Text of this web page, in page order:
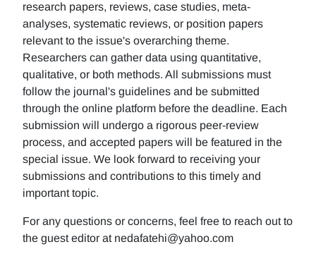
research papers, reviews, case studies, meta-
analyses, systematic reviews, or position papers
relevant to the issue's overarching theme.
Researchers can gather data using quantitative,
qualitative, or both methods. All submissions must
follow the journal's guidelines and be submitted
through the online platform before the deadline. Each
submission will undergo a rigorous peer-review
process, and accepted papers will be featured in the
special issue. We look forward to receiving your
submissions and contributions to this timely and
important topic.
For any questions or concerns, feel free to reach out to
the guest editor at nedafatehi@yahoo.com